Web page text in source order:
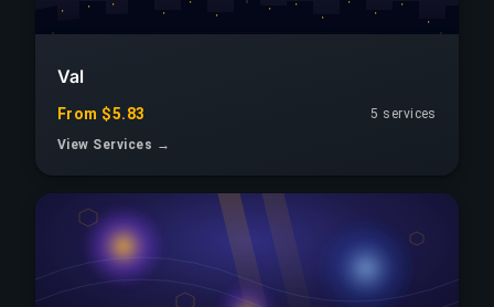
Val
From $5.83
5 services
View Services →